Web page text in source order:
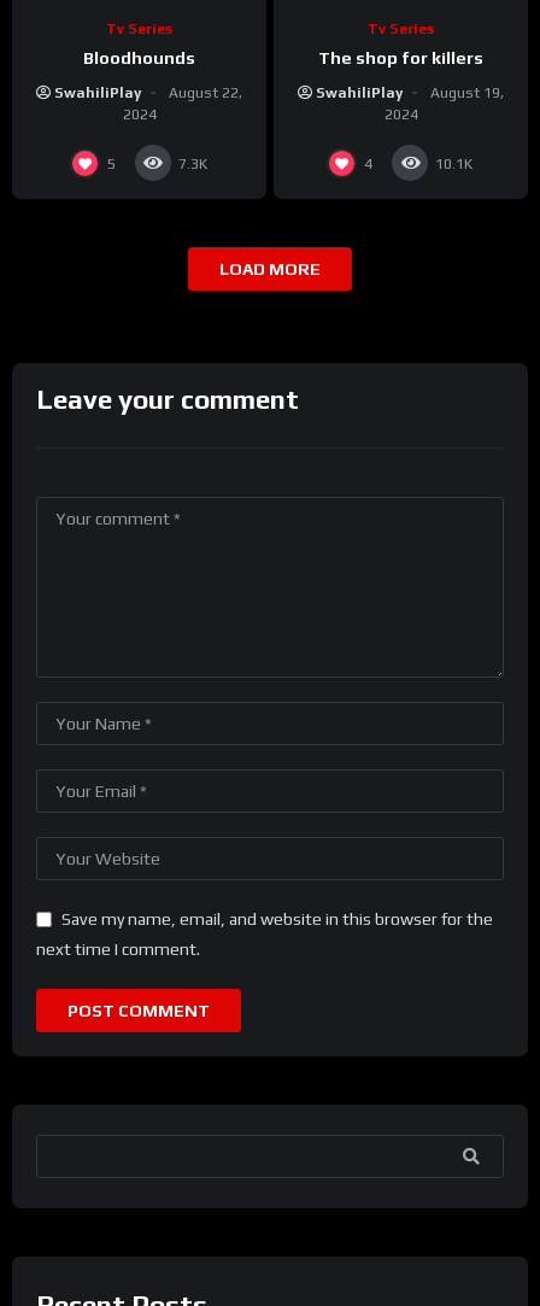
Tv Series
Bloodhounds
SwahiliPlay
August 22,
2024
5 7.3K
Tv Series
The shop for killers
SwahiliPlay
August 19,
2024
4 10.1K
LOAD MORE
Leave your comment
Save my name, email, and website in this browser for the
next time I comment.
SEARCH